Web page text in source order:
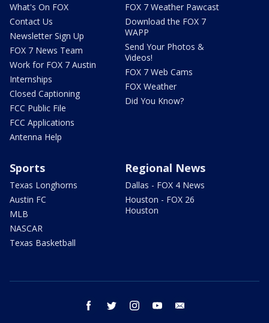
What's On FOX
Contact Us
Newsletter Sign Up
FOX 7 News Team
Work for FOX 7 Austin
Internships
Closed Captioning
FCC Public File
FCC Applications
Antenna Help
FOX 7 Weather Pawcast
Download the FOX 7
WAPP
Send Your Photos &
Videos!
FOX 7 Web Cams
FOX Weather
Did You Know?
Sports
Texas Longhorns
Austin FC
MLB
NASCAR
Texas Basketball
Regional News
Dallas - FOX 4 News
Houston - FOX 26
Houston
facebook twitter instagram youtube